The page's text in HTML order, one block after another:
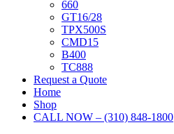
660
GT16/28
TPX500S
CMD15
B400
TC888
Request a Quote
Home
Shop
CALL NOW – (310) 848-1800